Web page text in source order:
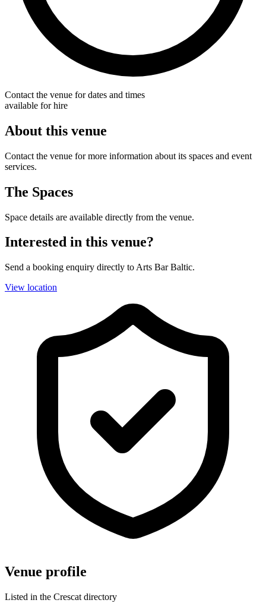
Contact the venue for dates and times
available for hire
About this venue
Contact the venue for more information about its spaces and event
services.
The Spaces
Space details are available directly from the venue.
Interested in this venue?
Send a booking enquiry directly to Arts Bar Baltic.
View location
Venue profile
Listed in the Crescat directory